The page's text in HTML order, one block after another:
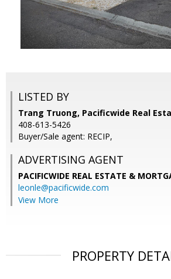
LISTED BY
Trang Truong, Pacificwide Real
408-613-5426
Buyer/Sale agent: RECIP,
ADVERTISING AGENT
PACIFICWIDE REAL ESTATE &
leonle@pacificwide.com
View More
PROPERTY